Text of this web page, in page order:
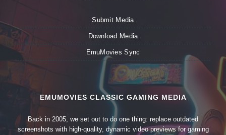
Submit Media
Download Media
EmuMovies Sync
EMUMOVIES CLASSIC GAMING MEDIA
Back in 2005, we set out to do one thing: replace outdated
screenshots with high-quality, dynamic video previews for gaming